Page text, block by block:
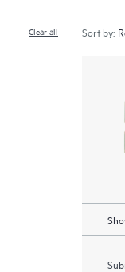
Clear all Sort by: